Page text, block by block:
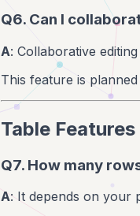
Q6. Can I
A: Collaborative
This feature is
Table Features
Q7. How many
A: It depends on your